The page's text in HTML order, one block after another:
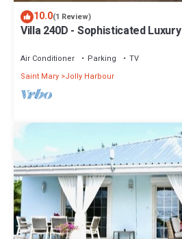
10.0(1 Review)
Villa 240D - Sophisticated Luxury
Air Conditioner Parking
TV
Saint Mary Jolly Harbour